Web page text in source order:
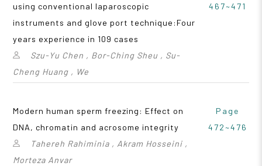
using conventional laparoscopic
instruments and glove port technique:Four
years experience in 109 cases
Szu-Yu Chen , Bor-Ching Sheu , Su-
Cheng Huang , We
467~471
Modern human sperm freezing: Effect on
DNA, chromatin and acrosome integrity
Tahereh Rahiminia , Akram Hosseini ,
Morteza Anvar
Page
472~476